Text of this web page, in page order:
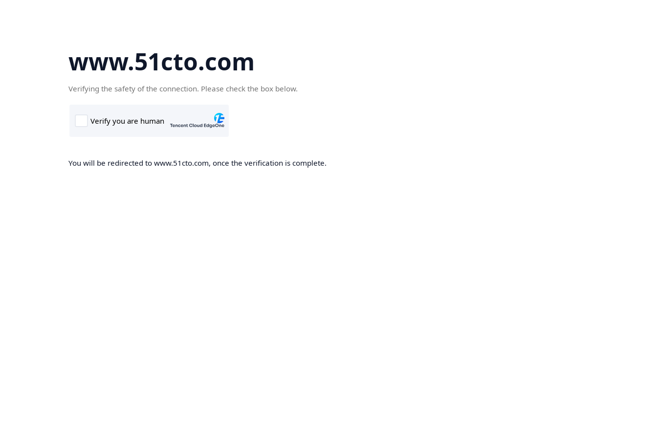
www.51cto.com
Verifying the safety of the connection. Please check the box below.
You will be redirected to www.51cto.com, once the verification is complete.